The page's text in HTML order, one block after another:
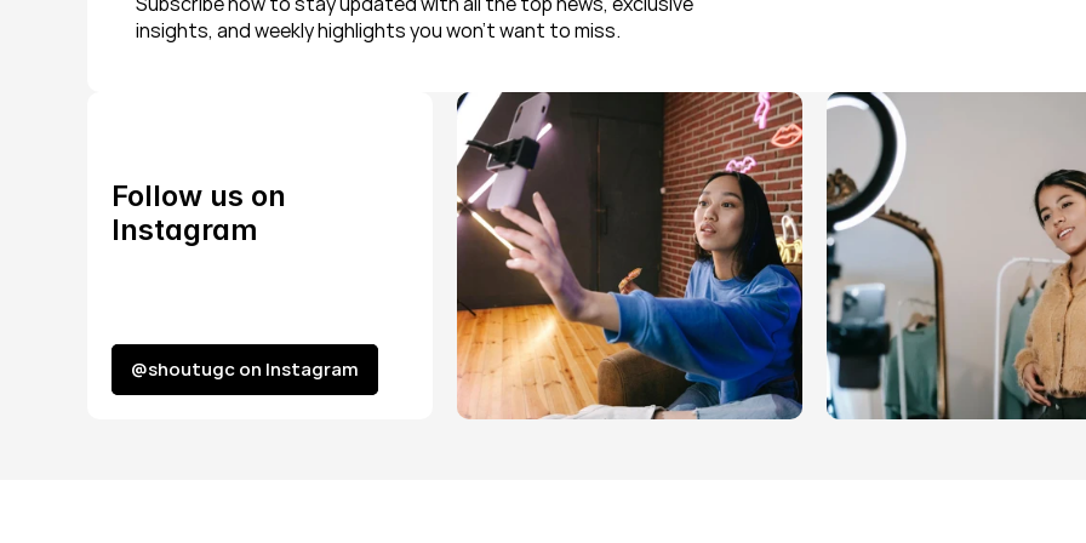
insights, and weekly highlights you won’t want to miss.
Follow us on
Instagram
@shoutugc on Instagram
@shoutugc on Instagram